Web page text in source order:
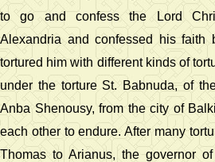
to go and confess the Lord
Alexandria and confessed his faith
tortured him with different kinds of
under the torture St. Babnuda, of
Anba Shenousy, from the city of
each other to endure. After many
Thomas to Arianus, the governor